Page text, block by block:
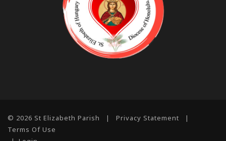
© 2026 St Elizabeth Parish | Privacy Statement
|
Terms Of Use